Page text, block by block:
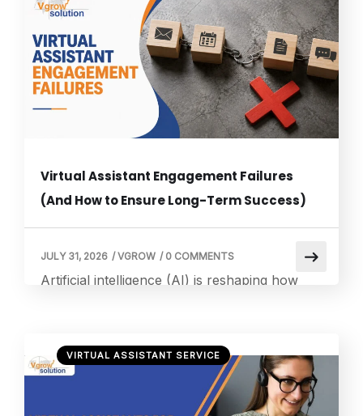
matter, but few have the bandwidth to
monitor multiple platforms, respond within a
reasonable window, and run a consistent
process for […]
Virtual Assistant Engagement Failures
(And How to Ensure Long-Term Success)
Artificial intelligence (AI) is reshaping how
have become a strategic investment for
enterprises seeking to improve customer
experience, reduce operational costs, and
deliver 24/7 support. However, while AI
JULY 31, 2026 /VGROW / 0 COMMENTS
VIRTUAL ASSISTANT SERVICE